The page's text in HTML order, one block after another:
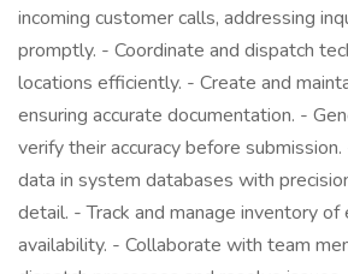
incoming customer calls, addressing
promptly. - Coordinate and dispatch
locations efficiently. - Create and
ensuring accurate documentation. -
verify their accuracy before
data in system databases with
detail. - Track and manage inventory
availability. - Collaborate with team